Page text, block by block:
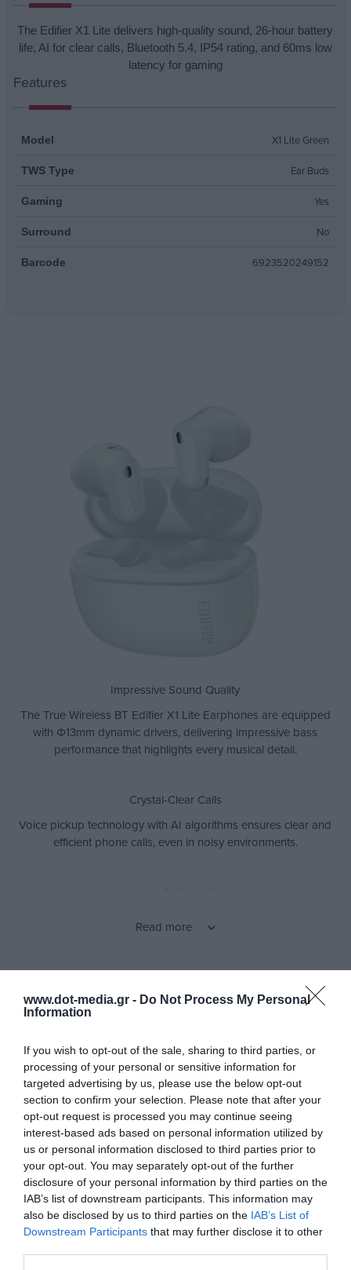
www.dot-media.gr - Do Not Process My Personal
Information
If you wish to opt-out of the sale, sharing to third parties, or
processing of your personal or sensitive information for
targeted advertising by us, please use the below opt-out
section to confirm your selection. Please note that after your
opt-out request is processed you may continue seeing
interest-based ads based on personal information utilized by
us or personal information disclosed to third parties prior to
your opt-out. You may separately opt-out of the further
disclosure of your personal information by third parties on the
IAB’s list of downstream participants. This information may
also be disclosed by us to third parties on the IAB’s List of
Downstream Participants that may further disclose it to other
The Edifier X1 Lite delivers high-quality sound, 26-hour battery
life, AI for clear calls, Bluetooth 5.4, IP54 rating, and 60ms low
latency for gaming
Features
Model X1 Lite Green
TWS Type Ear Buds
Gaming Yes
Surround No
Barcode 6923520249152
Impressive Sound Quality
The True Wireless BT Edifier X1 Lite Earphones are equipped
with Φ13mm dynamic drivers, delivering impressive bass
performance that highlights every musical detail.
Crystal-Clear Calls
Voice pickup technology with AI algorithms ensures clear and
efficient phone calls, even in noisy environments.
you 1.5 hours of playback with just 15 minutes of charging.
Seamless Bluetooth Connection
audio streaming, ensuring your favorite music and calls stay
uninterrupted.
Personalized User Experience
The EDIFIER ConneX app allows you to customize your
listening experience and adjust controls according to your
preferences.
Durable Design for Everyday Use
Read more
Features
Products specifications
Model X1 Lite Green
TWS Type Ear Buds
Gaming Yes
Surround No